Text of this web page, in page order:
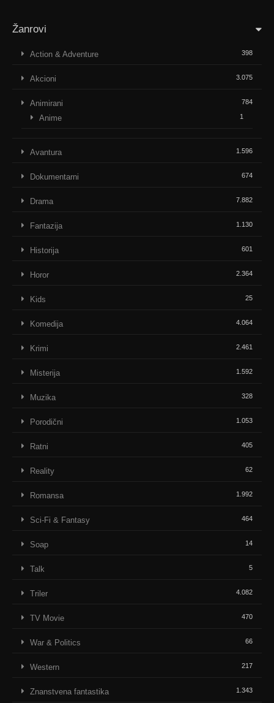
Žanrovi
Action & Adventure 398
Akcioni 3.075
Animirani 784
Anime 1
Avantura 1.596
Dokumentarni 674
Drama 7.882
Fantazija 1.130
Historija 601
Horor 2.364
Kids 25
Komedija 4.064
Krimi 2.461
Misterija 1.592
Muzika 328
Porodični 1.053
Ratni 405
Reality 62
Romansa 1.992
Sci-Fi & Fantasy 464
Soap 14
Talk 5
Triler 4.082
TV Movie 470
War & Politics 66
Western 217
Znanstvena fantastika 1.343